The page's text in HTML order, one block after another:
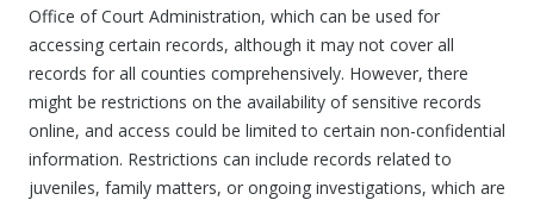
Office of Court Administration, which can be used for
accessing certain records, although it may not cover all
records for all counties comprehensively. However, there
might be restrictions on the availability of sensitive records
online, and access could be limited to certain non-confidential
information. Restrictions can include records related to
juveniles, family matters, or ongoing investigations, which are